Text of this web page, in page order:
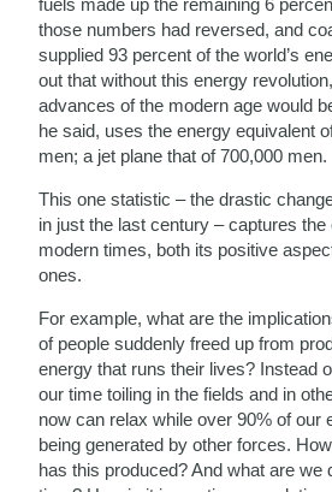
those numbers had reversed, and
supplied 93 percent of the world’s
out that without this energy
advances of the modern age would
he said, uses the energy equivalent
men; a jet plane that of 700,000 men.
This one statistic – the drastic
in just the last century – captures
modern times, both its positive
ones.
For example, what are the
of people suddenly freed up from
energy that runs their lives? Instead
our time toiling in the fields and in
now can relax while over 90% of our
being generated by other forces.
has this produced? And what are we